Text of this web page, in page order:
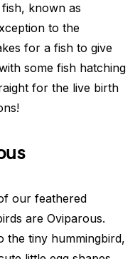
known as
to the
for a fish to give
some fish hatching
for the live birth
our feathered
are Oviparous.
the tiny hummingbird,